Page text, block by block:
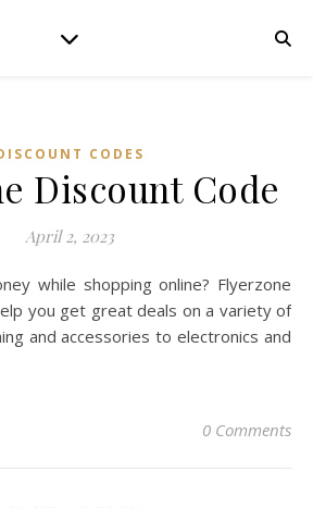
CODES
Discount Code
April 2, 2023
you get great deals on a variety of
and accessories to electronics and
0 Comments